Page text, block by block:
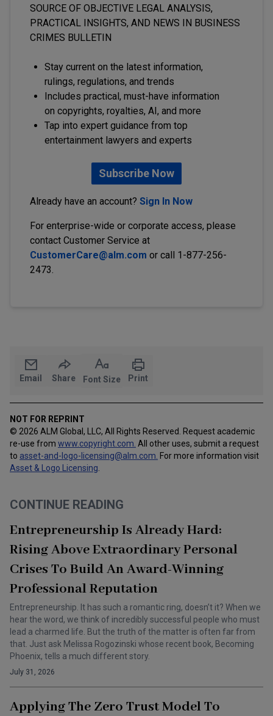
SOURCE OF OBJECTIVE LEGAL ANALYSIS,
PRACTICAL INSIGHTS, AND NEWS IN BUSINESS
CRIMES BULLETIN
Stay current on the latest information,
rulings, regulations, and trends
Includes practical, must-have information
on copyrights, royalties, AI, and more
Tap into expert guidance from top
entertainment lawyers and experts
Subscribe Now
Already have an account? Sign In Now
For enterprise-wide or corporate access, please
contact Customer Service at
CustomerCare@alm.com or call 1-877-256-
2473.
Email Share Font Size Print
NOT FOR REPRINT
© 2026 ALM Global, LLC, All Rights Reserved. Request academic
re-use from www.copyright.com. All other uses, submit a request
to asset-and-logo-licensing@alm.com For more information visit
Asset & Logo Licensing
CONTINUE READING
Entrepreneurship Is Already Hard:
Rising Above Extraordinary Personal
Crises To Build An Award-Winning
Professional Reputation
Entrepreneurship. It has such a romantic ring, doesn’t it? When we
hear the word, we think of incredibly successful people who must
lead a charmed life. But the truth of the matter is often far from
that. Just ask Melissa Rogozinski whose recent book, Becoming
Phoenix, tells a much different story.
July 31, 2026
Applying The Zero Trust Model To